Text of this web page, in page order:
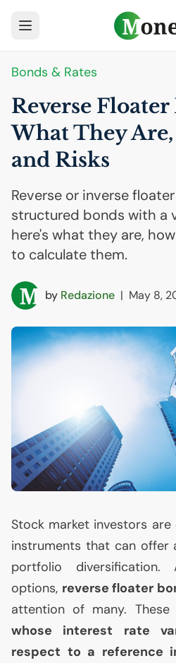
Bonds & Rates
Reverse Floater
What They
and Risks
Reverse or inverse
structured bonds with a
here's what they are,
to calculate them.
by Redazione | May 8,
Stock market investors
instruments that can offer
portfolio diversification.
options, reverse floater
attention of many. These
whose interest rate
respect to a reference